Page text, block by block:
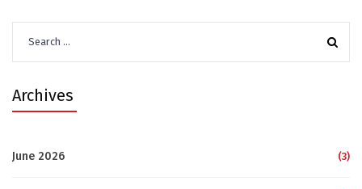
for:
Archives
June 2026 (3)